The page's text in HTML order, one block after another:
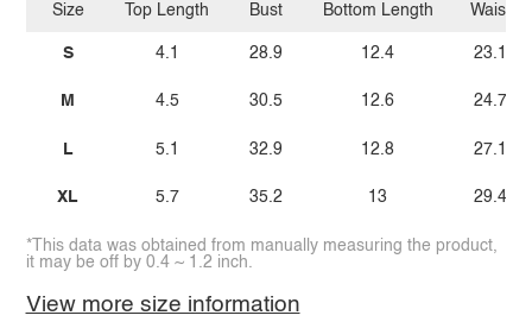
Size
S
M
L
XL
Top Length
4.1
4.5
5.1
5.7
Bust
28.9
30.5
32.9
35.2
Bottom Length
12.4
12.6
12.8
13
Waist
23.1
24.7
27.1
29.4
*This data was obtained from manually measuring the product,
it may be off by 0.4 ~ 1.2 inch.
View more size information